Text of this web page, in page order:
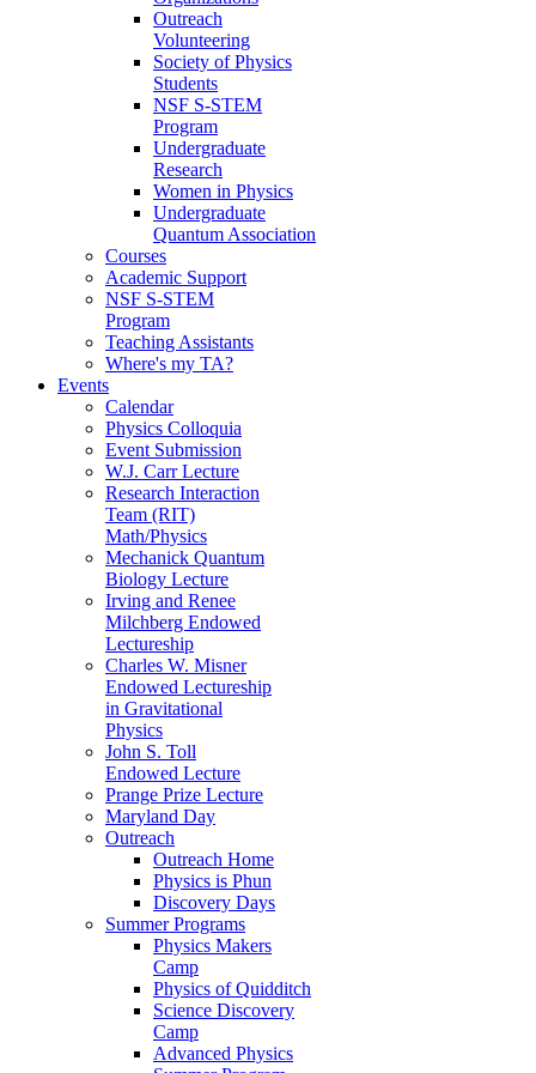
Outreach
Volunteering
Society of Physics
Students
NSF S-STEM
Program
Undergraduate
Research
Women in Physics
Undergraduate
Quantum Association
Courses
Academic Support
NSF S-STEM
Program
Teaching Assistants
Where's my TA?
Events
Calendar
Physics Colloquia
Event Submission
W.J. Carr Lecture
Research Interaction
Team (RIT)
Math/Physics
Mechanick Quantum
Biology Lecture
Irving and Renee
Milchberg Endowed
Lectureship
Charles W. Misner
Endowed Lectureship
in Gravitational
Physics
John S. Toll
Endowed Lecture
Prange Prize Lecture
Maryland Day
Outreach
Outreach Home
Physics is Phun
Discovery Days
Summer Programs
Physics Makers
Camp
Physics of Quidditch
Science Discovery
Camp
Advanced Physics